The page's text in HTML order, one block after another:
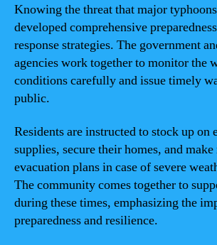
Knowing the threat that major
developed comprehensive
response strategies. The government
agencies work together to monitor the
conditions carefully and issue timely
public.
Residents are instructed to stock up on
supplies, secure their homes, and make
evacuation plans in case of severe
The community comes together to
during these times, emphasizing the
preparedness and resilience.